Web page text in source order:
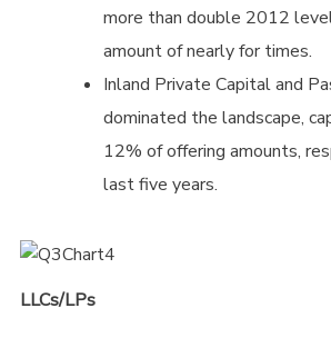
more than double 2012
amount of nearly for times.
Inland Private Capital and
dominated the landscape,
12% of offering amounts,
last five years.
LLCs/LPs